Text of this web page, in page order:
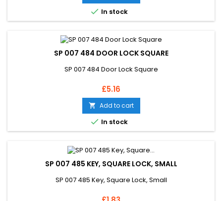
 In stock
SP 007 484 DOOR LOCK SQUARE
SP 007 484 Door Lock Square
Price
£5.16
 Add to cart
 In stock
SP 007 485 KEY, SQUARE LOCK, SMALL
SP 007 485 Key, Square Lock, Small